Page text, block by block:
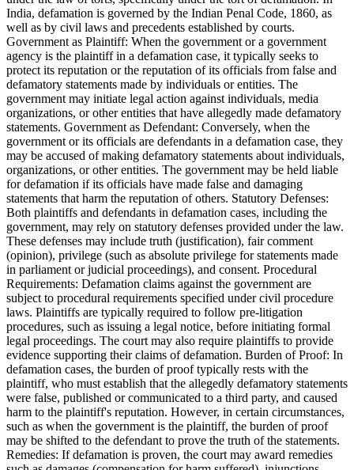
India, defamation is governed by the Indian Penal Code, 1860, as
well as by civil laws and precedents established by courts.
Government as Plaintiff: When the government or a government
agency is the plaintiff in a defamation case, it typically seeks to
protect its reputation or the reputation of its officials from false and
defamatory statements made by individuals or entities. The
government may initiate legal action against individuals, media
organizations, or other entities that have allegedly made defamatory
statements. Government as Defendant: Conversely, when the
government or its officials are defendants in a defamation case, they
may be accused of making defamatory statements about individuals,
organizations, or other entities. The government may be held liable
for defamation if its officials have made false and damaging
statements that harm the reputation of others. Statutory Defenses:
Both plaintiffs and defendants in defamation cases, including the
government, may rely on statutory defenses provided under the law.
These defenses may include truth (justification), fair comment
(opinion), privilege (such as absolute privilege for statements made
in parliament or judicial proceedings), and consent. Procedural
Requirements: Defamation claims against the government are
subject to procedural requirements specified under civil procedure
laws. Plaintiffs are typically required to follow pre-litigation
procedures, such as issuing a legal notice, before initiating formal
legal proceedings. The court may also require plaintiffs to provide
evidence supporting their claims of defamation. Burden of Proof: In
defamation cases, the burden of proof typically rests with the
plaintiff, who must establish that the allegedly defamatory statements
were false, published or communicated to a third party, and caused
harm to the plaintiff's reputation. However, in certain circumstances,
such as when the government is the plaintiff, the burden of proof
may be shifted to the defendant to prove the truth of the statements.
Remedies: If defamation is proven, the court may award remedies